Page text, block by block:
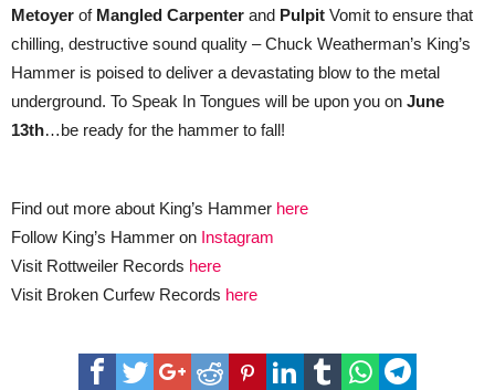
Metoyer of Mangled Carpenter and Pulpit Vomit to ensure that
chilling, destructive sound quality – Chuck Weatherman’s King’s
Hammer is poised to deliver a devastating blow to the metal
underground. To Speak In Tongues will be upon you on June
13th…be ready for the hammer to fall!
Find out more about King’s Hammer here
Follow King’s Hammer on Instagram
Visit Rottweiler Records here
Visit Broken Curfew Records here